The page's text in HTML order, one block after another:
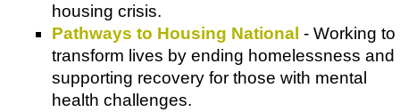
housing crisis.
Pathways to Housing National - Working to
transform lives by ending homelessness and
supporting recovery for those with mental
health challenges.